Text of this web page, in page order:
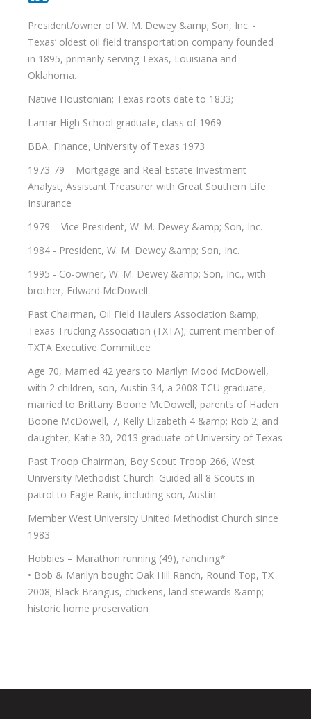
President/owner of W. M. Dewey &amp; Son, Inc. -
Texas’ oldest oil field transportation company founded
in 1895, primarily serving Texas, Louisiana and
Oklahoma.
Native Houstonian; Texas roots date to 1833;
Lamar High School graduate, class of 1969
BBA, Finance, University of Texas 1973
1973-79 – Mortgage and Real Estate Investment
Analyst, Assistant Treasurer with Great Southern Life
Insurance
1979 – Vice President, W. M. Dewey &amp; Son, Inc.
1984 - President, W. M. Dewey &amp; Son, Inc.
1995 - Co-owner, W. M. Dewey &amp; Son, Inc., with
brother, Edward McDowell
Past Chairman, Oil Field Haulers Association &amp;
Texas Trucking Association (TXTA); current member of
TXTA Executive Committee
Age 70, Married 42 years to Marilyn Mood McDowell,
with 2 children, son, Austin 34, a 2008 TCU graduate,
married to Brittany Boone McDowell, parents of Haden
Boone McDowell, 7, Kelly Elizabeth 4 &amp; Rob 2; and
daughter, Katie 30, 2013 graduate of University of Texas
Past Troop Chairman, Boy Scout Troop 266, West
University Methodist Church. Guided all 8 Scouts in
patrol to Eagle Rank, including son, Austin.
Member West University United Methodist Church since
1983
Hobbies – Marathon running (49), ranching*
• Bob & Marilyn bought Oak Hill Ranch, Round Top, TX
2008; Black Brangus, chickens, land stewards &amp;
historic home preservation